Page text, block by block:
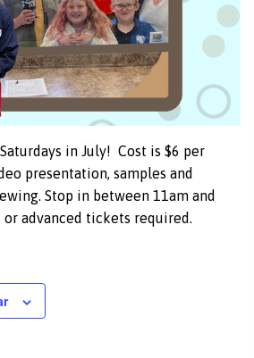
in July! Cost is $6 per
presentation, samples and
Stop in between 11am and
advanced tickets required.